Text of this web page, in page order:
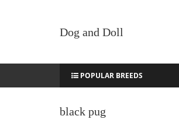
Dog and Doll
POPULAR BREEDS
black pug